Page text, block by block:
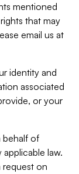
mentioned
that may
email us at
identity and
associated
or your
behalf of
law.
request on